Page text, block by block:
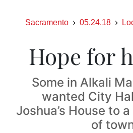
Sacramento 05.24.18
Hope for
Some in Alkali
wanted City
Joshua’s House to
of